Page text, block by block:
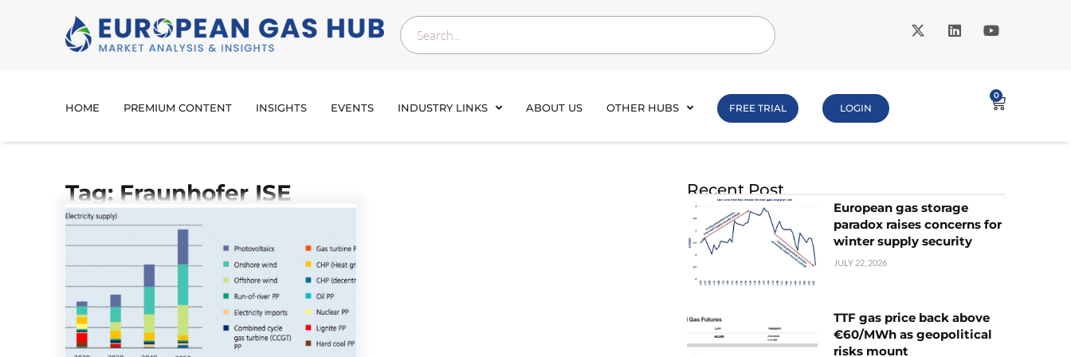
HOME PREMIUM CONTENT INSIGHTS EVENTS INDUSTRY LINKS ABOUT US OTHER HUBS FREE TRIAL LOGIN
0
Tag: Fraunhofer ISE Recent Post
European gas storage
paradox raises concerns for
winter supply security
JULY 22, 2026
TTF gas price back above
€60/MWh as geopolitical
risks mount